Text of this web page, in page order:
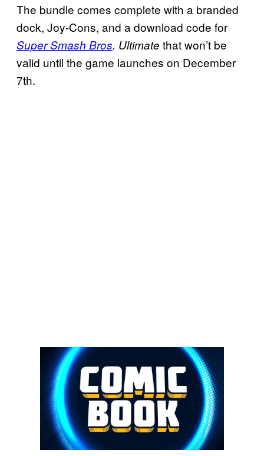
The bundle comes complete with a branded
dock, Joy-Cons, and a download code for
Super Smash Bros. Ultimate that won’t be
valid until the game launches on December
7th.